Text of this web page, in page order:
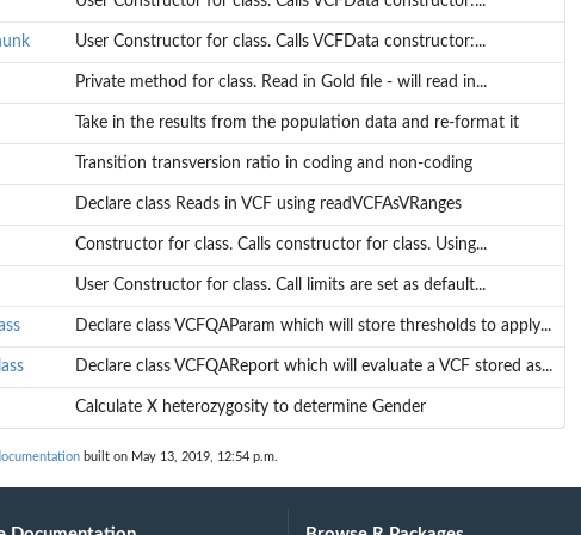
to apply...
stored as...User Constructor for class. Calls VCFData constructor:...
Private method for class. Read in Gold file - will read in...
Take in the results from the population data and re-format it
Transition transversion ratio in coding and non-coding
Declare class Reads in VCF using readVCFAsVRanges
Constructor for class. Calls constructor for class. Using...
User Constructor for class. Call limits are set as default...
Declare class VCFQAParam which will store thresholds to apply...
Declare class VCFQAReport which will evaluate a VCF stored as...
Calculate X heterozygosity to determine Gender
built on May 13, 2019, 12:54 p.m.